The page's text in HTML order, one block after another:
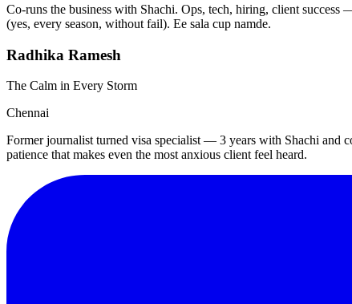
Co-runs the business with Shachi. Ops, tech, hiring, client
(yes, every season, without fail). Ee sala cup namde.
Radhika Ramesh
The Calm in Every Storm
Chennai
Former journalist turned visa specialist — 3 years with Shachi and
patience that makes even the most anxious client feel heard.